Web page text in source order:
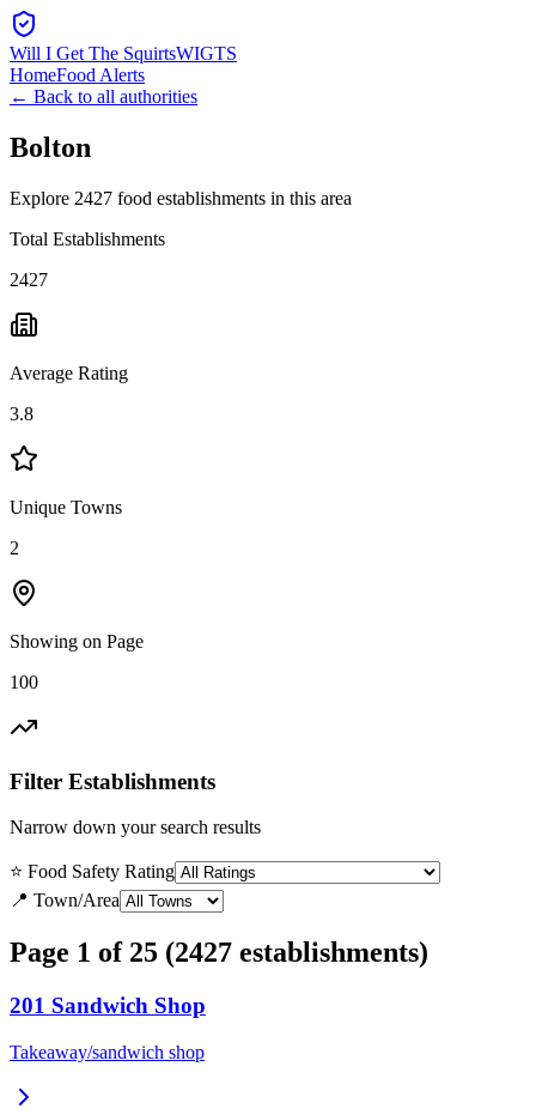
Will I Get The SquirtsWIGTS
HomeFood Alerts
← Back to all authorities
Bolton
Explore 2427 food establishments in this area
Total Establishments
2427
Average Rating
3.8
Unique Towns
2
Showing on Page
100
Filter Establishments
Narrow down your search results
⭐ Food Safety Rating
📍 Town/Area
Page 1 of 25 (2427 establishments)
201 Sandwich Shop
Takeaway/sandwich shop